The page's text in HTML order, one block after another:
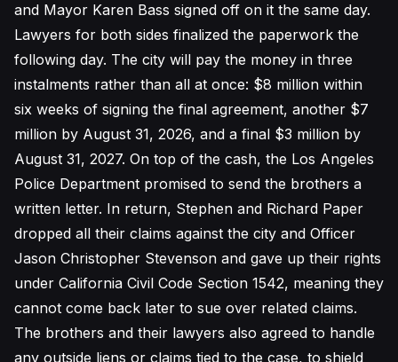
and Mayor Karen Bass signed off on it the same day.
Lawyers for both sides finalized the paperwork the
following day. The city will pay the money in three
instalments rather than all at once: $8 million within
six weeks of signing the final agreement, another $7
million by August 31, 2026, and a final $3 million by
August 31, 2027. On top of the cash, the Los Angeles
Police Department promised to send the brothers a
written letter. In return, Stephen and Richard Paper
dropped all their claims against the city and Officer
Jason Christopher Stevenson and gave up their rights
under California Civil Code Section 1542, meaning they
cannot come back later to sue over related claims.
The brothers and their lawyers also agreed to handle
any outside liens or claims tied to the case, to shield